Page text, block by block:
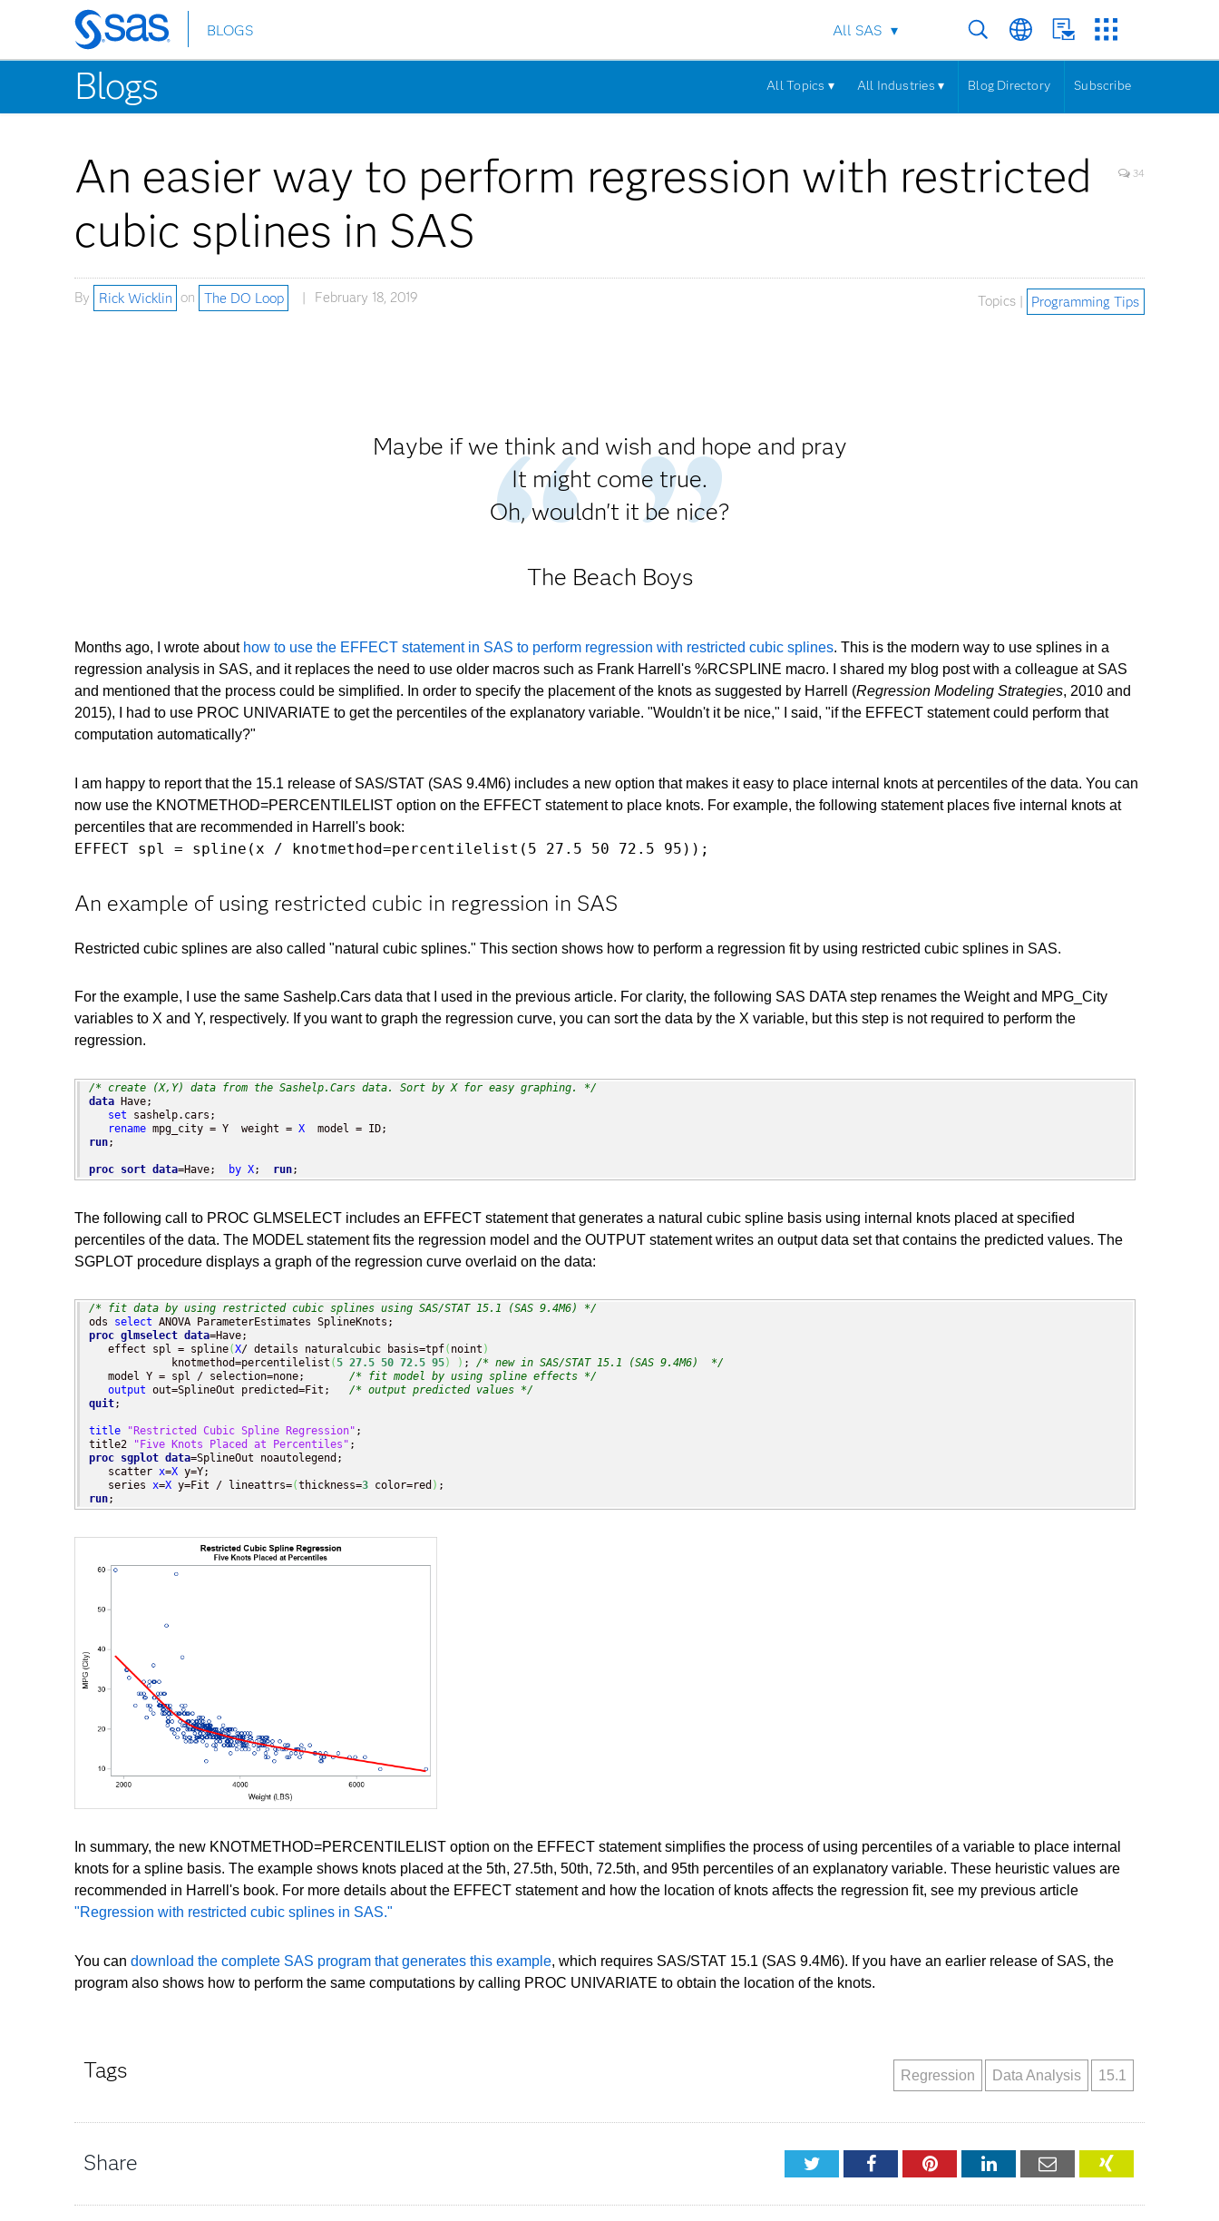
Skip
to
main
content
BLOGS All SAS
Blogs All Topics ▾ All Industries ▾ Blog Directory Subscribe
An easier way to perform regression with restricted
cubic splines in SAS
34
By Rick Wicklin on The DO Loop February 18, 2019 Topics | Programming Tips
Maybe if we think and wish and hope and pray
It might come true.
Oh, wouldn't it be nice?
The Beach Boys
Months ago, I wrote about how to use the EFFECT statement in SAS to perform regression with restricted cubic splines. This is the modern way to use splines in a
regression analysis in SAS, and it replaces the need to use older macros such as Frank Harrell's %RCSPLINE macro. I shared my blog post with a colleague at SAS
and mentioned that the process could be simplified. In order to specify the placement of the knots as suggested by Harrell (Regression Modeling Strategies, 2010 and
2015), I had to use PROC UNIVARIATE to get the percentiles of the explanatory variable. "Wouldn't it be nice," I said, "if the EFFECT statement could perform that
computation automatically?"
I am happy to report that the 15.1 release of SAS/STAT (SAS 9.4M6) includes a new option that makes it easy to place internal knots at percentiles of the data. You can
now use the KNOTMETHOD=PERCENTILELIST option on the EFFECT statement to place knots. For example, the following statement places five internal knots at
percentiles that are recommended in Harrell's book:
EFFECT spl = spline(x / knotmethod=percentilelist(5 27.5 50 72.5 95));
An example of using restricted cubic in regression in SAS
Restricted cubic splines are also called "natural cubic splines." This section shows how to perform a regression fit by using restricted cubic splines in SAS.
For the example, I use the same Sashelp.Cars data that I used in the previous article. For clarity, the following SAS DATA step renames the Weight and MPG_City
variables to X and Y, respectively. If you want to graph the regression curve, you can sort the data by the X variable, but this step is not required to perform the
regression.
/* create (X,Y) data from the Sashelp.Cars data. Sort by X for easy graphing. */
data Have;
set sashelp.cars;
rename mpg_city = Y  weight = X
run;
proc sort data=Have; by X; run;
The following call to PROC GLMSELECT includes an EFFECT statement that generates a natural cubic spline basis using internal knots placed at specified
percentiles of the data. The MODEL statement fits the regression model and the OUTPUT statement writes an output data set that contains the predicted values. The
SGPLOT procedure displays a graph of the regression curve overlaid on the data:
/* fit data by using restricted cubic splines using SAS/STAT 15.1 (SAS 9.4M6) */
ods select
proc glmselect data=Have;
   effect spl = spline
(X/ details naturalcubic basis=tpf( noint )
             knotmethod=percentilelist
(5 27.5 50 72.5 95) ) ; /* new in SAS/STAT 15.1 (SAS 9.4M6)  */
   model Y = spl / selection=none;
/* fit model by using spline effects */
output out=SplineOut predicted=Fit; /* output predicted values */
quit;
title "Restricted Cubic Spline Regression" ;
title2
"Five Knots Placed at Percentiles"
proc sgplot data=SplineOut noautolegend;
   scatter
x=X y=Y;
   series
x=X y=Fit / lineattrs=(thickness=3 color=red )
run;
In summary, the new KNOTMETHOD=PERCENTILELIST option on the EFFECT statement simplifies the process of using percentiles of a variable to place internal
knots for a spline basis. The example shows knots placed at the 5th, 27.5th, 50th, 72.5th, and 95th percentiles of an explanatory variable. These heuristic values are
recommended in Harrell's book. For more details about the EFFECT statement and how the location of knots affects the regression fit, see my previous article
"Regression with restricted cubic splines in SAS."
You can download the complete SAS program that generates this example, which requires SAS/STAT 15.1 (SAS 9.4M6). If you have an earlier release of SAS, the
program also shows how to perform the same computations by calling PROC UNIVARIATE to obtain the location of the knots.
Tags 15.1
Data Analysis
Regression
Share TwitterFacebookPinterestLinkedInEmail XING